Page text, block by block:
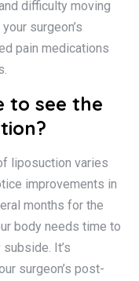
difficulty moving
surgeon’s
pain medications
to see the
liposuction varies
improvements in
months for the
body needs time to
It’s
surgeon’s post-